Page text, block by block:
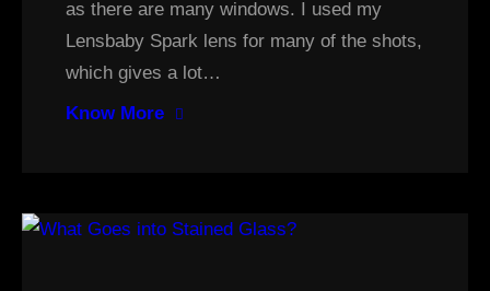
as there are many windows. I used my
Lensbaby Spark lens for many of the shots,
which gives a lot…
Know More